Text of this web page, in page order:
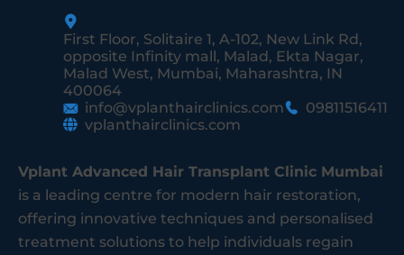
First Floor, Solitaire 1, A-102, New Link Rd,
opposite Infinity mall, Malad, Ekta Nagar,
Malad West, Mumbai, Maharashtra, IN
400064
info@vplanthairclinics.com
09811516411
vplanthairclinics.com
Vplant Advanced Hair Transplant Clinic Mumbai
is a leading centre for modern hair restoration,
offering innovative techniques and personalised
treatment solutions to help individuals regain